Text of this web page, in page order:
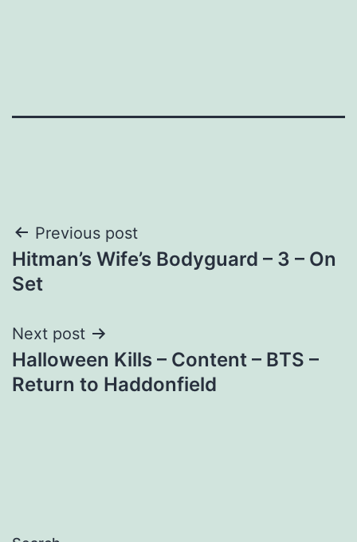
Post
navigation
Previous post
Hitman’s Wife’s Bodyguard – 3 – On
Set
Next post
Halloween Kills – Content – BTS –
Return to Haddonfield